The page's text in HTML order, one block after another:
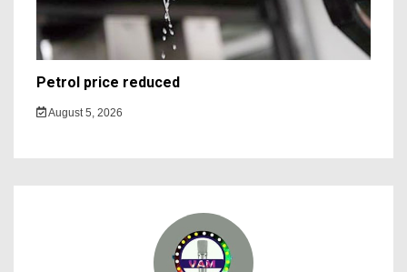
Petrol price reduced
August 5, 2026